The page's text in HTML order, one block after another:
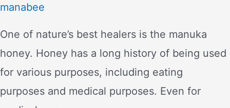
manabee
One of nature’s best healers is the manuka
honey. Honey has a long history of being used
for various purposes, including eating
purposes and medical purposes. Even for